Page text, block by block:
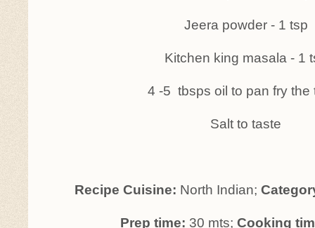
Jeera powder - 1 tsp
Kitchen king masala - 1
4 -5 tbsps oil to pan fry the
Salt to taste
Recipe Cuisine: North Indian;
Prep time: 30 mts;Cooking